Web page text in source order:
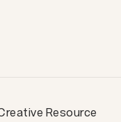
Resource